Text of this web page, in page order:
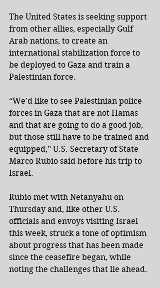
The United States is seeking support
from other allies, especially Gulf
Arab nations, to create an
international stabilization force to
be deployed to Gaza and train a
Palestinian force.
“We’d like to see Palestinian police
forces in Gaza that are not Hamas
and that are going to do a good job,
but those still have to be trained and
equipped,” U.S. Secretary of State
Marco Rubio said before his trip to
Israel.
Rubio met with Netanyahu on
Thursday and, like other U.S.
officials and envoys visiting Israel
this week, struck a tone of optimism
about progress that has been made
since the ceasefire began, while
noting the challenges that lie ahead.